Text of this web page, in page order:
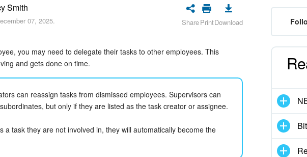
Smith
07, 2025. SharePrintDownload
you may need to delegate their tasks to other employees. This
and gets done on time.
can reassign tasks from dismissed employees. Supervisors can
but only if they are listed as the task creator or assignee.
a task they are not involved in, they will automatically become the